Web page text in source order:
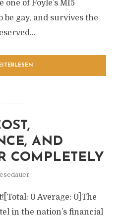
of Foyle’s MI5
gay, and survives the
AND
COMPLETELY
0 Average: 0]The
in the nation’s financial